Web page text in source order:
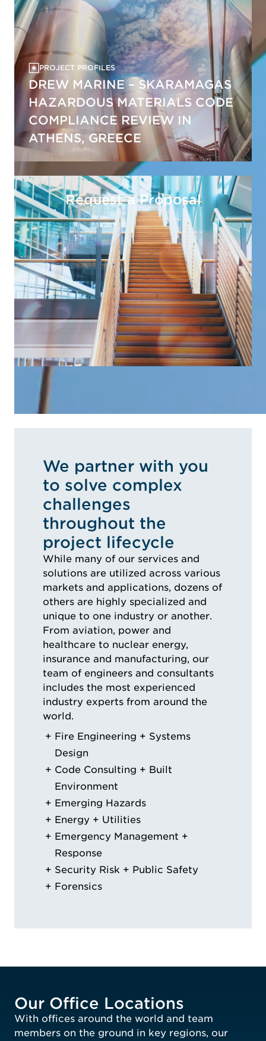
PROJECT PROFILES
DREW MARINE – SKARAMAGAS
HAZARDOUS MATERIALS CODE
COMPLIANCE REVIEW IN
ATHENS, GREECE
Request a Proposal
We partner with you
to solve complex
challenges
throughout the
project lifecycle
While many of our services and
solutions are utilized across various
markets and applications, dozens of
others are highly specialized and
unique to one industry or another.
From aviation, power and
healthcare to nuclear energy,
insurance and manufacturing, our
team of engineers and consultants
includes the most experienced
industry experts from around the
world.
Fire Engineering + Systems
Design
Code Consulting + Built
Environment
Emerging Hazards
Energy + Utilities
Emergency Management +
Response
Security Risk + Public Safety
Forensics
Our Office Locations
With offices around the world and team
members on the ground in key regions, our